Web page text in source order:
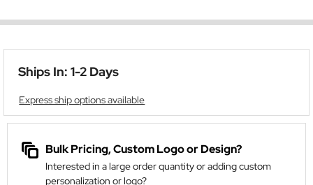
Ships In: 1-2 Days
Express ship options available
Bulk Pricing, Custom Logo or Design?
Interested in a large order quantity or adding custom
personalization or logo?